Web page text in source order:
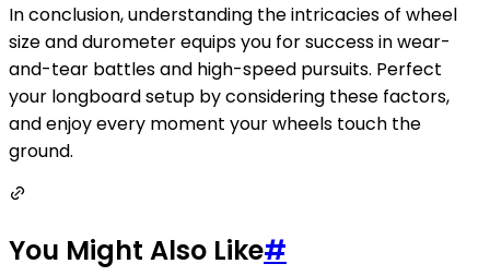
In conclusion, understanding the intricacies of wheel
size and durometer equips you for success in wear-
and-tear battles and high-speed pursuits. Perfect
your longboard setup by considering these factors,
and enjoy every moment your wheels touch the
ground.
You Might Also Like#